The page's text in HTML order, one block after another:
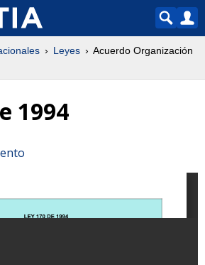
Leyes
Acuerdo Organización
1994